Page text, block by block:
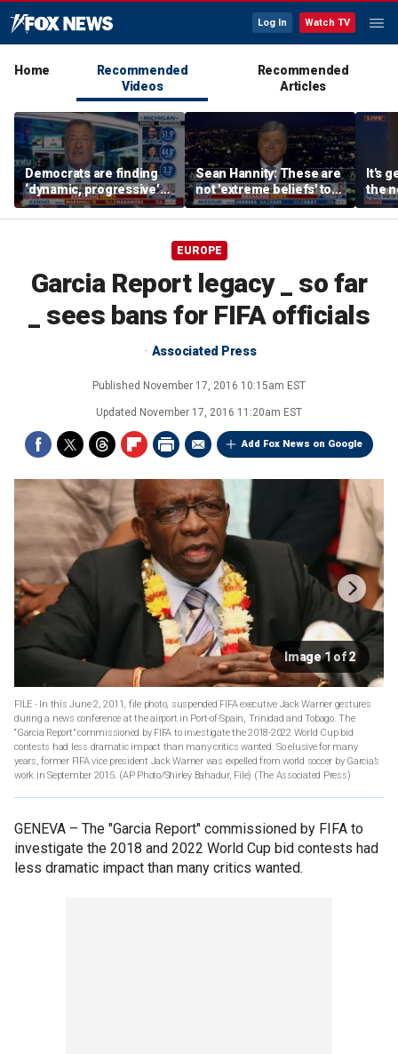
Log In Watch TV
Home
Recommended
Videos
Recommended
Articles
Democrats are finding
‘dynamic, progressive’
candidates, Bill de Blasio
says
Sean Hannity: These are
not 'extreme beliefs' to
radicalized Democrats
It's
the
left:
EUROPE
Garcia Report legacy _ so far
_ sees bans for FIFA officials
Associated Press
Published November 17, 2016 10:15am EST
Updated November 17, 2016 11:20am EST
Add Fox News on Google
Image 1 of 2
FILE - In this June 2, 2011, file photo, suspended FIFA executive Jack Warner gestures
during a news conference at the airport in Port-of-Spain, Trinidad and Tobago. The
“Garcia Report” commissioned by FIFA to investigate the 2018-2022 World Cup bid
contests had less dramatic impact than many critics wanted. So elusive for many
years, former FIFA vice president Jack Warner was expelled from world soccer by Garcia’s
work in September 2015. (AP Photo/Shirley Bahadur, File) (The Associated Press)
GENEVA – The "Garcia Report" commissioned by FIFA to
investigate the 2018 and 2022 World Cup bid contests had
less dramatic impact than many critics wanted.